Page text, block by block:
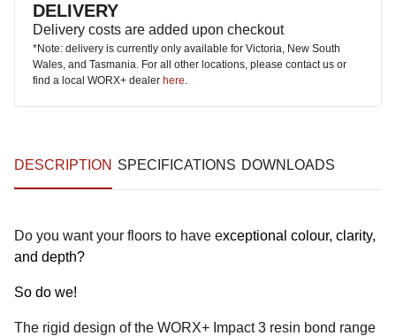
DELIVERY
Delivery costs are added upon checkout
*Note: delivery is currently only available for Victoria, New South
Wales, and Tasmania. For all other locations, please contact us or
find a local WORX+ dealer here.
DESCRIPTION SPECIFICATIONS DOWNLOADS
Do you want your floors to have exceptional colour, clarity,
and depth?
So do we!
The rigid design of the WORX+ Impact 3 resin bond range